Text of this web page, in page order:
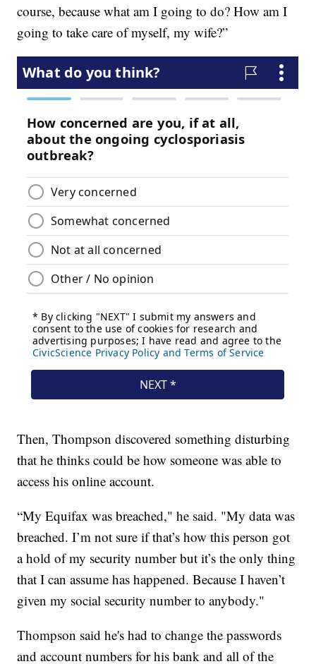
course, because what am I going to do? How am I
going to take care of myself, my wife?”
Then, Thompson discovered something disturbing
that he thinks could be how someone was able to
access his online account.
“My Equifax was breached," he said. "My data was
breached. I’m not sure if that’s how this person got
a hold of my security number but it’s the only thing
that I can assume has happened. Because I haven’t
given my social security number to anybody."
Thompson said he's had to change the passwords
and account numbers for his bank and all of the